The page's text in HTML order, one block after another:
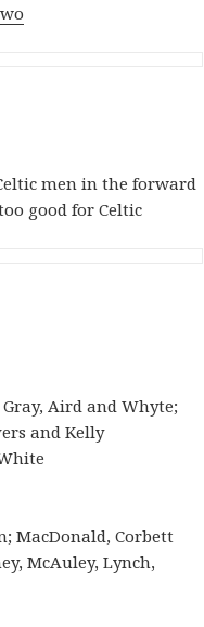
men in the forward
good for Celtic
Aird and Whyte;
and Kelly
MacDonald, Corbett
McAuley, Lynch,